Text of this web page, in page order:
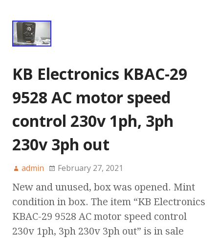
KB Electronics KBAC-29
9528 AC motor speed
control 230v 1ph, 3ph
230v 3ph out
admin February 27, 2021
New and unused, box was opened. Mint
condition in box. The item “KB Electronics
KBAC-29 9528 AC motor speed control
230v 1ph, 3ph 230v 3ph out” is in sale